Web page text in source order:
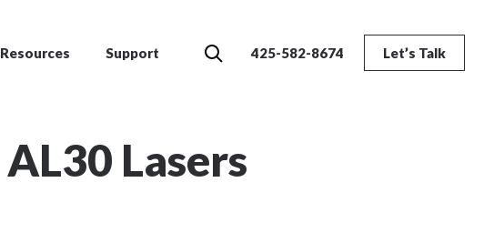
Search425-582-8674 Let’s Talk
Resources Support
AL30 Lasers